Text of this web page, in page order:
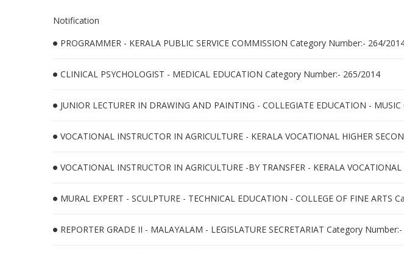
Notification
PROGRAMMER - KERALA PUBLIC SERVICE COMMISSION Category Number:- 264/
CLINICAL PSYCHOLOGIST - MEDICAL EDUCATION Category Number:- 265/2014
JUNIOR LECTURER IN DRAWING AND PAINTING - COLLEGIATE EDUCATION -
VOCATIONAL INSTRUCTOR IN AGRICULTURE - KERALA VOCATIONAL HIGHER
VOCATIONAL INSTRUCTOR IN AGRICULTURE -BY TRANSFER - KERALA
MURAL EXPERT - SCULPTURE - TECHNICAL EDUCATION - COLLEGE OF FINE ARTS
REPORTER GRADE II - MALAYALAM - LEGISLATURE SECRETARIAT Category